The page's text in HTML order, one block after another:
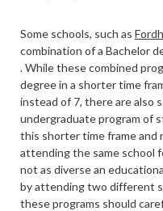
Some schools, such as
combination of a Bachelor
.While these combined
degree in a shorter time
instead of 7, there are also
undergraduate program of
this shorter time frame and
attending the same school
not as diverse an
by attending two different
these programs should